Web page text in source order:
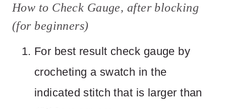
How to Check Gauge, after blocking
(for beginners)
For best result check gauge by
crocheting a swatch in the
indicated stitch that is larger than